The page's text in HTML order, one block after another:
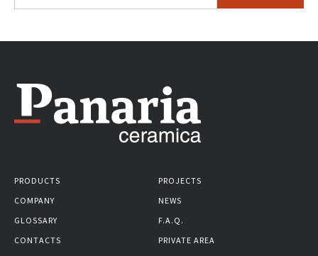
PRODUCTS
PROJECTS
COMPANY
NEWS
GLOSSARY
F.A.Q.
CONTACTS
PRIVATE AREA